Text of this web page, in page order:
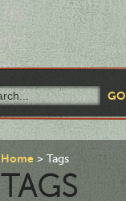
Home Tags
TAGS